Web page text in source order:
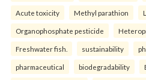
Acute toxicity Methyl parathion
Organophosphate pesticide
Freshwater fish. sustainability
pharmaceutical biodegradability